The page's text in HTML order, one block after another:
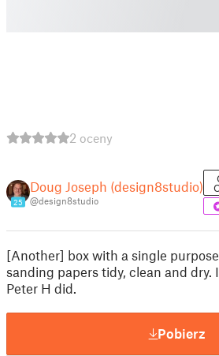
2 oceny
25
Doug Joseph (design8studio)
@design8studio
[Another] box with a single
sanding papers tidy, clean and dry.
Peter H did.
Pobierz